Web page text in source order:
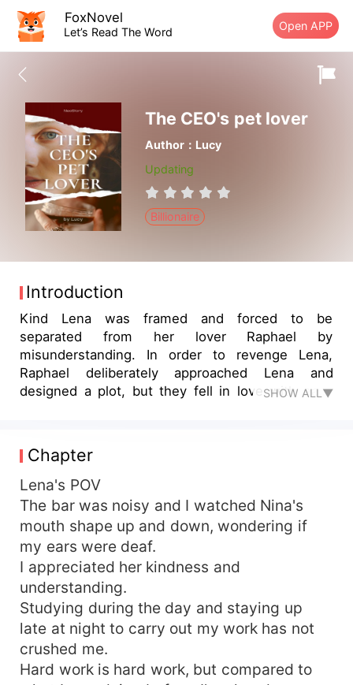
FoxNovel
Let’s Read The Word Open APP
The CEO's pet lover
Author：Lucy
Updating
Billionaire
Introduction
Kind Lena was framed and forced to be
separated from her lover Raphael by
misunderstanding. In order to revenge Lena,
Raphael deliberately approached Lena and
designed a plot, but they fell in love with each
of friends and families ...... In order to protect
each other, they cooperate, eventually built a
happy family under many obstacles.
SHOW ALL▼
Chapter
Lena's POV
The bar was noisy and I watched Nina's
mouth shape up and down, wondering if
my ears were deaf.
I appreciated her kindness and
understanding.
Studying during the day and staying up
late at night to carry out my work has not
crushed me.
Hard work is hard work, but compared to